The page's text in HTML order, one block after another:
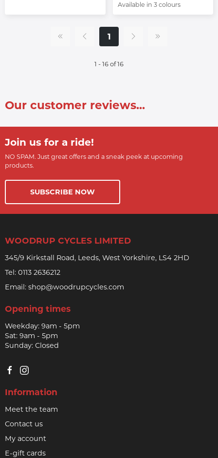
Available in 3 colours
1
1 - 16 of 16
Our customer reviews...
Join us for a ride!
NO SPAM. Just great offers and a sneak peek at upcoming
products.
SUBSCRIBE NOW
WOODRUP CYCLES LIMITED
345/9 Kirkstall Road, Leeds, West Yorkshire, LS4 2HD
Tel: 0113 2636212
Email: shop@woodrupcycles.com
Opening times
Weekday: 9am - 5pm
Sat: 9am - 5pm
Sunday: Closed
Information
Meet the team
Contact us
My account
E-gift cards